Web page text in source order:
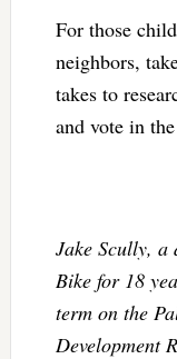
For those
neighbors,
takes to
and vote in
Jake Scully, a
Bike for 18
term on the
Development